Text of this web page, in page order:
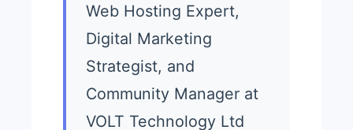
Web Hosting Expert,
Digital Marketing
Strategist, and
Community Manager at
VOLT Technology Ltd